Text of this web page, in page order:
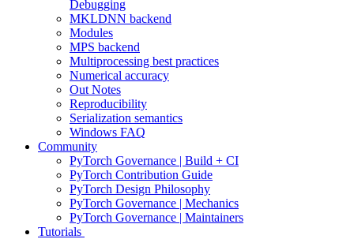
Debugging
MKLDNN backend
Modules
MPS backend
Multiprocessing best practices
Numerical accuracy
Out Notes
Reproducibility
Serialization semantics
Windows FAQ
Community
PyTorch Governance | Build + CI
PyTorch Contribution Guide
PyTorch Design Philosophy
PyTorch Governance | Mechanics
PyTorch Governance | Maintainers
Tutorials